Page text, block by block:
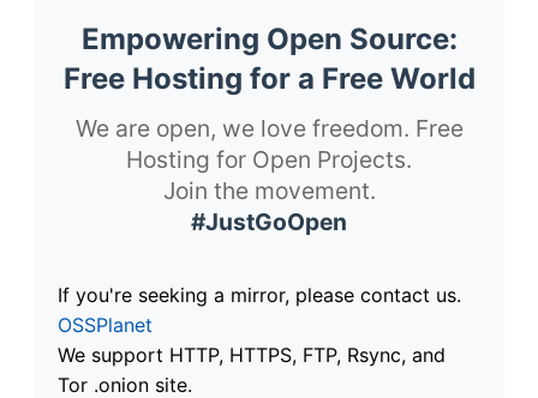
Empowering Open Source:
Free Hosting for a Free World
We are open, we love freedom. Free
Hosting for Open Projects.
Join the movement.
#JustGoOpen
If you're seeking a mirror, please contact us.
OSSPlanet
We support HTTP, HTTPS, FTP, Rsync, and
Tor .onion site.